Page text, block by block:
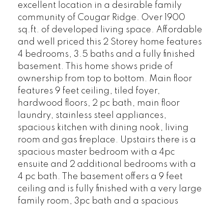
excellent location in a desirable family
community of Cougar Ridge. Over 1900
sq.ft. of developed living space. Affordable
and well priced this 2 Storey home features
4 bedrooms, 3.5 baths and a fully finished
basement. This home shows pride of
ownership from top to bottom. Main floor
features 9 feet ceiling, tiled foyer,
hardwood floors, 2 pc bath, main floor
laundry, stainless steel appliances,
spacious kitchen with dining nook, living
room and gas fireplace. Upstairs there is a
spacious master bedroom with a 4pc
ensuite and 2 additional bedrooms with a
4 pc bath. The basement offers a 9 feet
ceiling and is fully finished with a very large
family room, 3pc bath and a spacious